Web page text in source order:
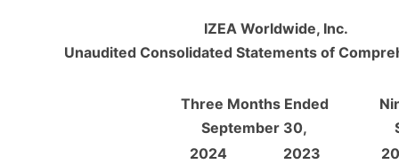
IZEA Worldwide, Inc.
Unaudited Consolidated Statements of
Three Months Ended
September 30,
2024
2023